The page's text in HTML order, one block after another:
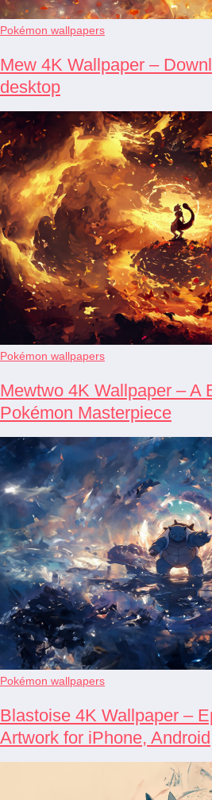
Pokémon wallpapers
Mew 4K Wallpaper –
desktop
Pokémon wallpapers
Mewtwo 4K Wallpaper – A
Pokémon Masterpiece
Pokémon wallpapers
Blastoise 4K Wallpaper –
Artwork for iPhone,